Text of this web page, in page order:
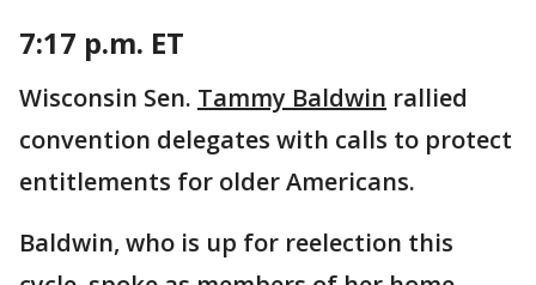
7:17 p.m. ET
Wisconsin Sen. Tammy Baldwin rallied
convention delegates with calls to protect
entitlements for older Americans.
Baldwin, who is up for reelection this